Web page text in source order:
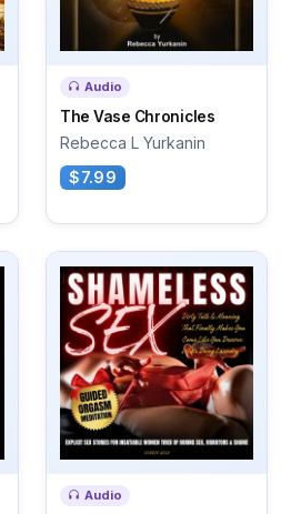
Audio
The Vase Chronicles
Rebecca L Yurkanin
$7.99
Audio